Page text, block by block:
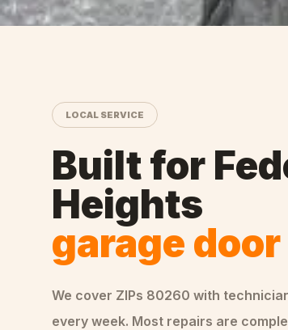
LOCAL SERVICE
Built for
Heights
garage
We cover ZIPs 80260 with
every week. Most repairs are